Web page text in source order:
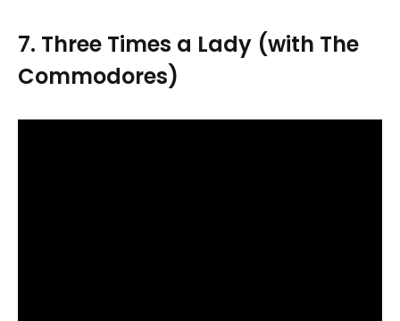
7. Three Times a Lady (with The
Commodores)